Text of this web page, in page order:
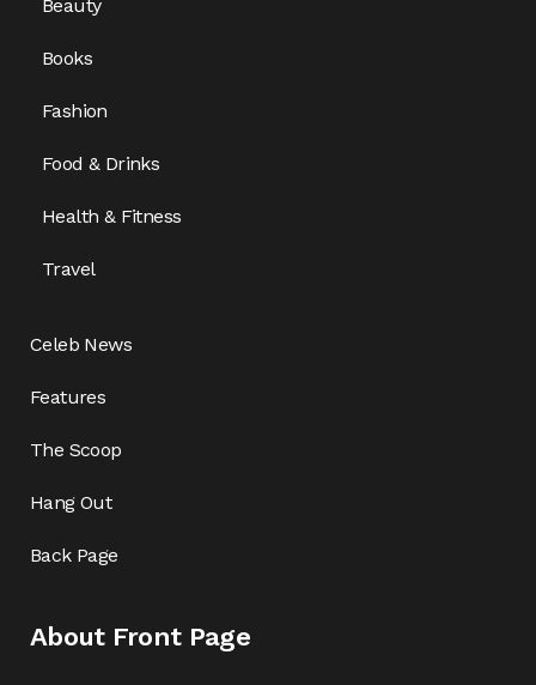
Beauty
Books
Fashion
Food & Drinks
Health & Fitness
Travel
Celeb News
Features
The Scoop
Hang Out
Back Page
About Front Page